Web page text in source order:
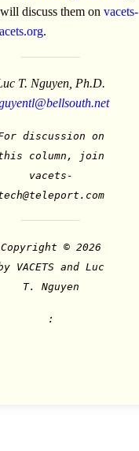
discuss them on vacets-
.
T. Nguyen, Ph.D.
discussion on
column, join
vacets-
Copyright © 2026
VACETS and Luc
T. Nguyen
: